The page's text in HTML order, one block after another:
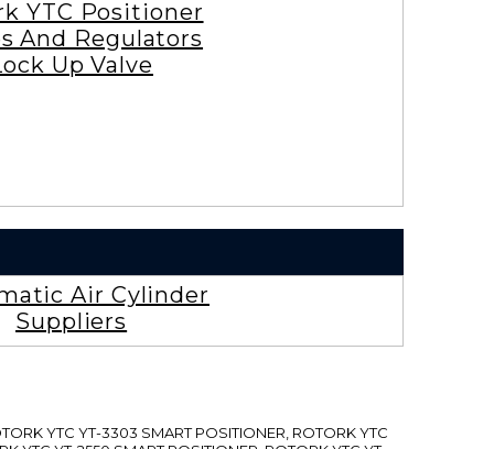
YTC Positioner
And Regulators
Up Valve
Air Cylinder
Suppliers
YTC YT-3303 SMART POSITIONER, ROTORK YTC